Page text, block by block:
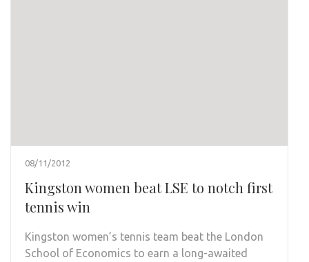
08/11/2012
Kingston women beat LSE to notch first
tennis win
Kingston women’s tennis team beat the London
School of Economics to earn a long-awaited